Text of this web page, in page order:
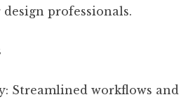
professionals.
Streamlined workflows